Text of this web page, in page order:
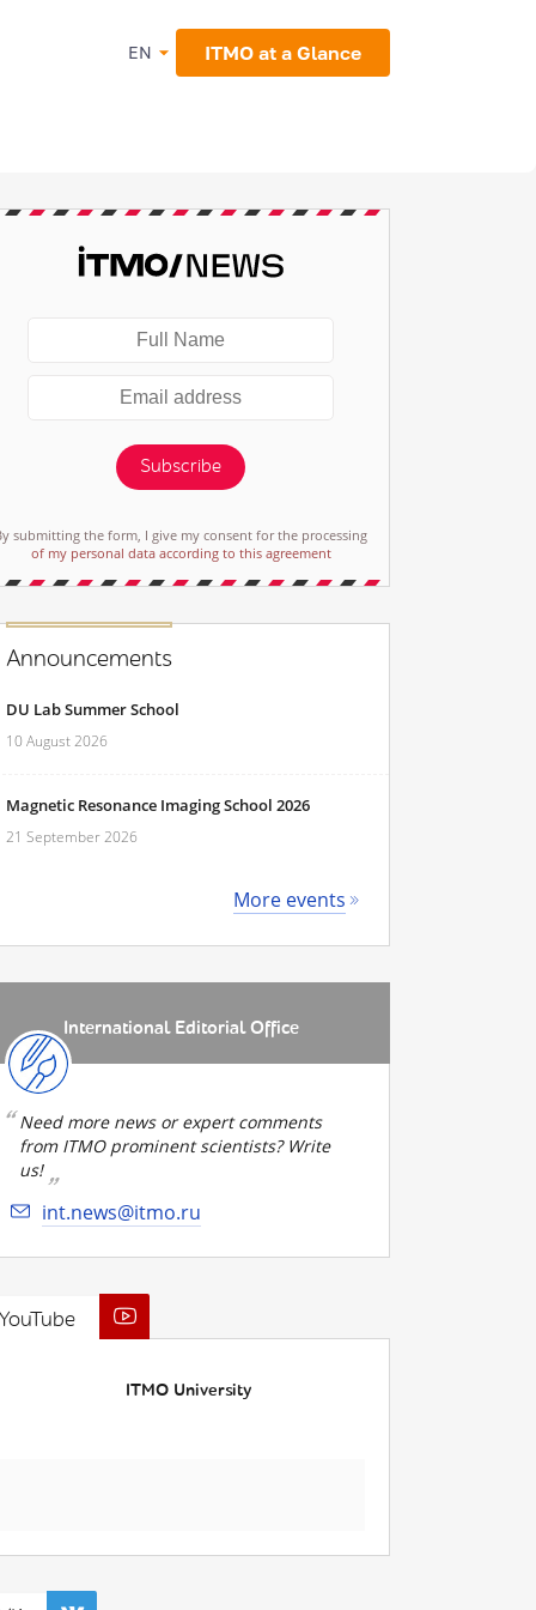
EN ITMO at a Glance
Subscribe
submitting the form, I give my consent for the processing
of my personal data according to this agreement
Announcements
DU Lab Summer School
10 August 2026
Magnetic Resonance Imaging School 2026
21 September 2026
More events
International Editorial Office
Need more news or expert comments
from ITMO prominent scientists? Write
us!
int.news@itmo.ru
ITMO University